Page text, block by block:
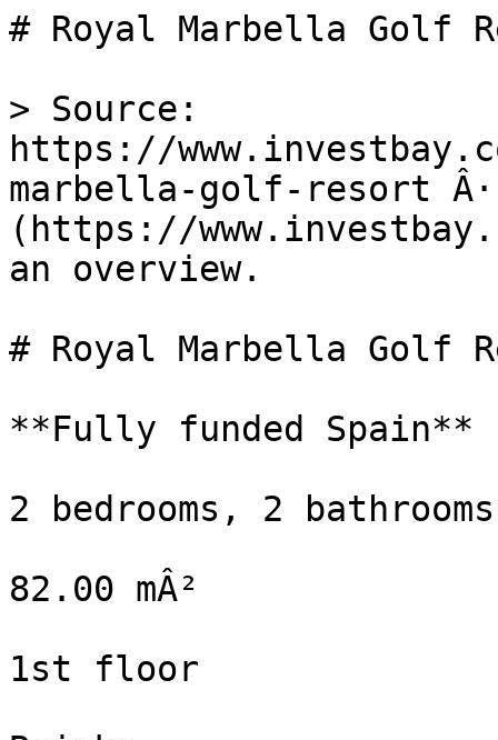
# Royal Marbella Golf
> Source:
https://
marbella-golf-resort
(https://
an overview.
# Royal Marbella Golf
**Fully funded Spain**
2 bedrooms, 2 bathrooms
82.00 mÂ²
1st floor